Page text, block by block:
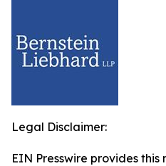
Legal Disclaimer:
EIN Presswire provides this